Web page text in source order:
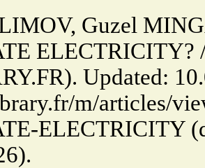
Guzel
ELECTRICITY?
Updated:
m/articles/
ELECTRICITY